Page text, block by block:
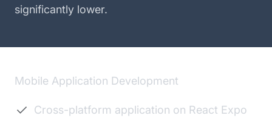
significantly lower.
Mobile Application Development
Cross-platform application on React Expo